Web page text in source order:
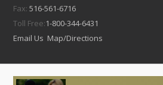
Fax:516-561-6716
Toll Free:1-800-344-6431
Email Us Map/Directions